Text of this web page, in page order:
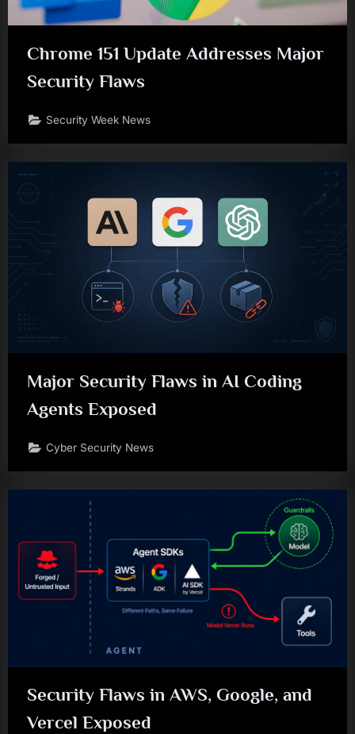
Chrome 151 Update Addresses Major
Security Flaws
Security Week News
Major Security Flaws in AI Coding
Agents Exposed
Cyber Security News
Security Flaws in AWS, Google, and
Vercel Exposed